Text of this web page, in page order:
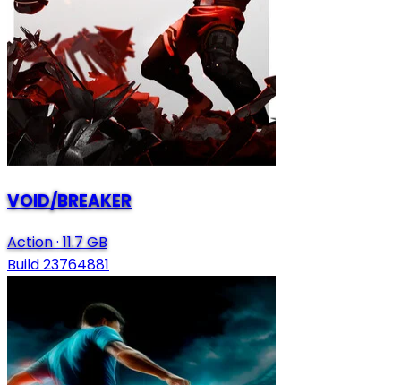
VOID/BREAKER
Action·11.7 GB
Build 23764881